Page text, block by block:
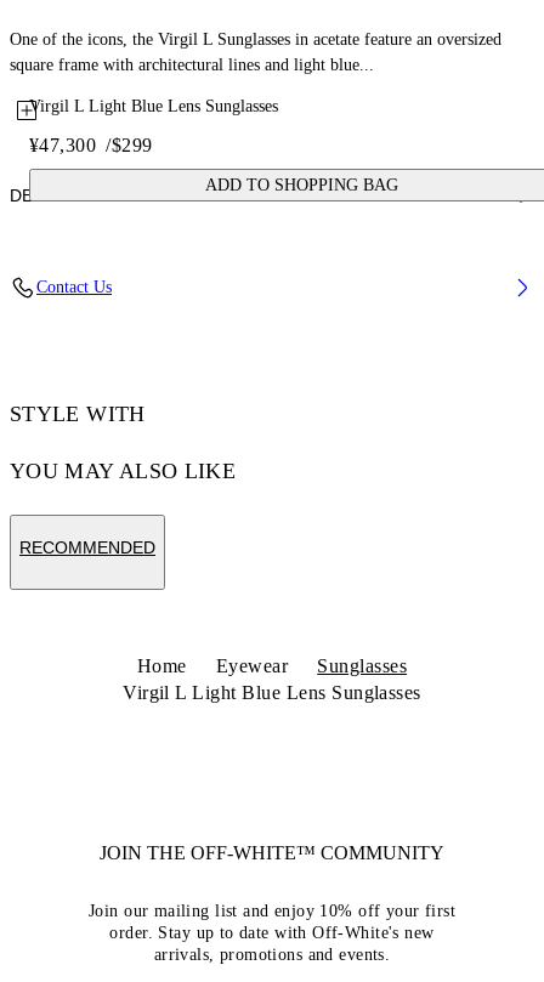
Virgil L Light Blue Lens Sunglasses
¥47,300 /$299
ADD TO SHOPPING BAG
One of the icons, the Virgil L Sunglasses in acetate feature an oversized
square frame with architectural lines and light blue...
DETAILS
Bridge Width: 22 mm
Contact Us
STYLE WITH
YOU MAY ALSO LIKE
RECOMMENDED
Home Eyewear
Sunglasses
Virgil L Light Blue Lens Sunglasses
JOIN THE OFF-WHITE™ COMMUNITY
Join our mailing list and enjoy 10% off your first
order. Stay up to date with Off-White's new
arrivals, promotions and events.